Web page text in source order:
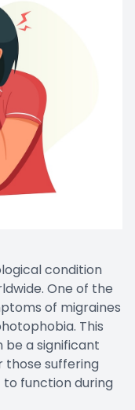
condition
One of the
of migraines
This
be a significant
those suffering
function during